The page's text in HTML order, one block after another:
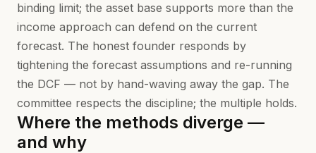
binding limit; the asset base supports more than the
income approach can defend on the current
forecast. The honest founder responds by
tightening the forecast assumptions and re-running
the DCF — not by hand-waving away the gap. The
committee respects the discipline; the multiple holds.
Where the methods diverge —
and why